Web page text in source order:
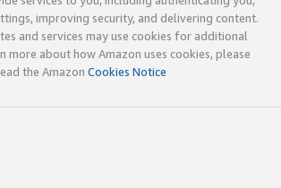
improving security, and delivering content.
and services may use cookies for additional
more about how Amazon uses cookies, please
the Amazon Cookies Notice